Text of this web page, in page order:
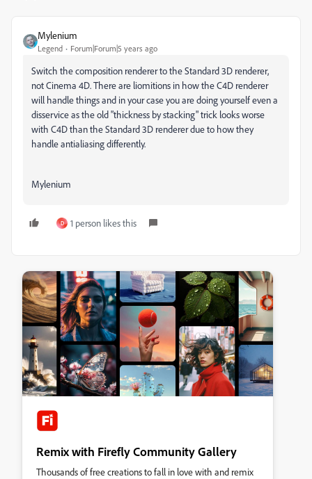
Mylenium
Legend Forum|Forum|5 years ago
Switch the composition renderer to the Standard 3D renderer,
not Cinema 4D. There are liomitions in how the C4D renderer
will handle things and in your case you are doing yourself even a
disservice as the old "thickness by stacking" trick looks worse
with C4D than the Standard 3D renderer due to how they
handle antialiasing differently.
Mylenium
D 1 person likes this
Remix with Firefly Community Gallery
Thousands of free creations to fall in love with and remix